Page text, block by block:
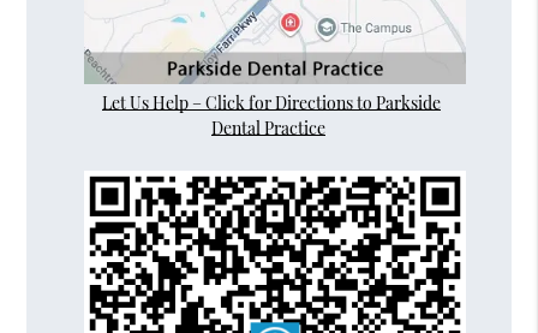
Let Us Help – Click for Directions to Parkside
Dental Practice